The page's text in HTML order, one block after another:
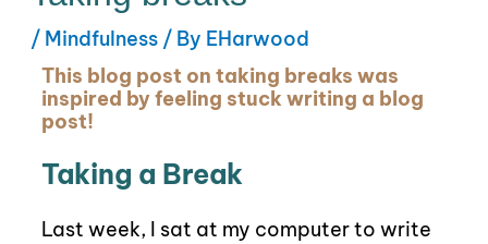
/ Mindfulness/ By EHarwood
This blog post on taking breaks was
inspired by feeling stuck writing a blog
post!
Taking a Break
Last week, I sat at my computer to write